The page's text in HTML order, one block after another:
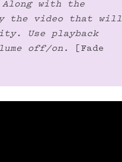
Along with the
the video that will
Use playback
off/on.
[Fade